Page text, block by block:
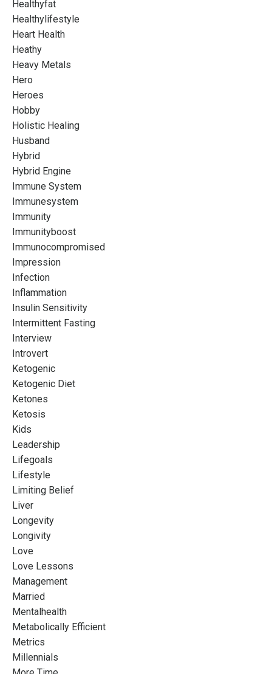
Healthyfat
Healthylifestyle
Heart Health
Heathy
Heavy Metals
Hero
Heroes
Hobby
Holistic Healing
Husband
Hybrid
Hybrid Engine
Immune System
Immunesystem
Immunity
Immunityboost
Immunocompromised
Impression
Infection
Inflammation
Insulin Sensitivity
Intermittent Fasting
Interview
Introvert
Ketogenic
Ketogenic Diet
Ketones
Ketosis
Kids
Leadership
Lifegoals
Lifestyle
Limiting Belief
Liver
Longevity
Longivity
Love
Love Lessons
Management
Married
Mentalhealth
Metabolically Efficient
Metrics
Millennials